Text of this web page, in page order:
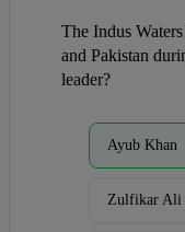
The Indus
and Pakistan
leader?
Ayub Khan
Zulfikar Ali